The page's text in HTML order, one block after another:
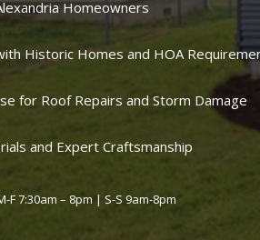
Homeowners
Historic Homes and HOA
for Roof Repairs and Storm Damage
and Expert Craftsmanship
F 7:30am – 8pm | S-S 9am-8pm